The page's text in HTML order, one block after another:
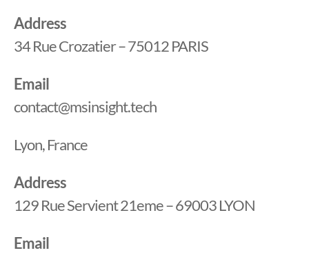
Address
34 Rue Crozatier – 75012 PARIS
Email
contact@msinsight.tech
Lyon, France
Address
129 Rue Servient 21eme – 69003 LYON
Email